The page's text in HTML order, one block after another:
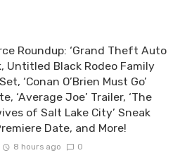
Roundup: ‘Grand Theft Auto
Untitled Black Rodeo Family
‘Conan O’Brien Must Go’
‘Average Joe’ Trailer, ‘The
of Salt Lake City’ Sneak
Date, and More!
8 hours ago 0